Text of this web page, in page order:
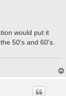
would put it
50's and 60's.